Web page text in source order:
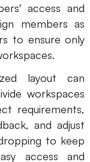
access and
members as
to ensure only
layout can
workspaces
requirements,
and adjust
to keep
access and